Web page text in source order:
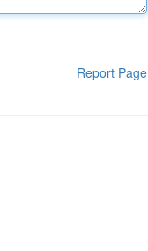
Report Page